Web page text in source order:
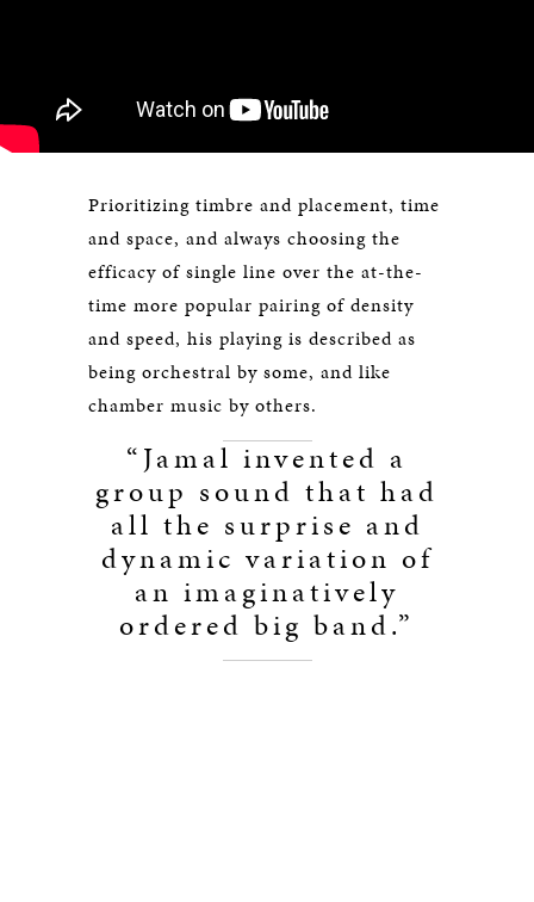
Prioritizing timbre and placement, time
and space, and always choosing the
efficacy of single line over the at-the-
time more popular pairing of density
and speed, his playing is described as
being orchestral by some, and like
chamber music by others.
“Jamal invented a
group sound that had
all the surprise and
dynamic variation of
an imaginatively
ordered big band.”